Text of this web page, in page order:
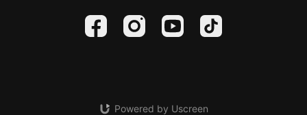
Powered by Uscreen